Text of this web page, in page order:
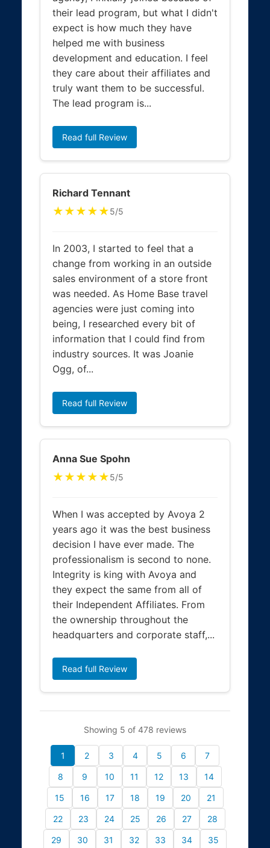
their lead program, but what I didn't
expect is how much they have
helped me with business
development and education. I feel
they care about their affiliates and
truly want them to be successful.
The lead program is...
Read full Review
Richard Tennant
★★★★★5/5
In 2003, I started to feel that a
change from working in an outside
sales environment of a store front
was needed. As Home Base travel
agencies were just coming into
being, I researched every bit of
information that I could find from
industry sources. It was Joanie
Ogg, of...
Read full Review
Anna Sue Spohn
★★★★★5/5
When I was accepted by Avoya 2
years ago it was the best business
decision I have ever made. The
professionalism is second to none.
Integrity is king with Avoya and
they expect the same from all of
their Independent Affiliates. From
the ownership throughout the
headquarters and corporate staff,...
Read full Review
Showing 5 of 478 reviews
1 2 3 4 5 6 7
8 9 10 11 12 13 14
15 16 17 18 19 20 21
22 23 24 25 26 27 28
29 30 31 32 33 34 35